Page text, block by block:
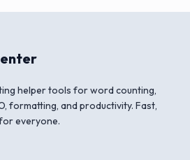
helper tools for word counting,
formatting, and productivity. Fast,
everyone.